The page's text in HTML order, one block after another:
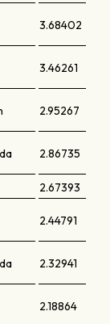
3.68402
3.46261
2.95267
2.86735
2.67393
2.44791
2.32941
2.18864